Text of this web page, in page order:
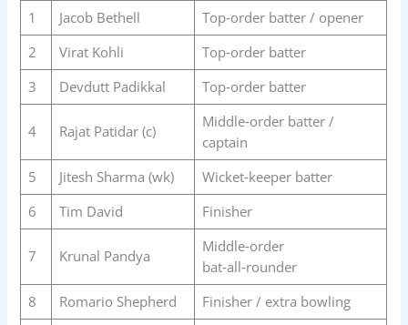
1 Jacob Bethell
Top‑order batter / opener
2
Virat Kohli
Top‑order batter
3
Devdutt Padikkal Top‑order batter
4 Rajat Patidar (c)
Middle‑order batter /
captain
5
Jitesh Sharma (wk)
Wicket‑keeper batter
6
Tim David Finisher
7 Krunal Pandya
Middle‑order
bat‑all‑rounder
8
Romario Shepherd Finisher / extra bowling